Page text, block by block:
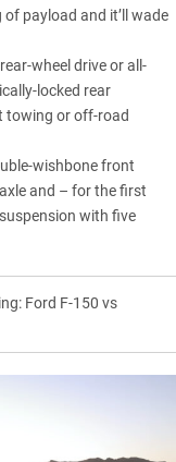
payload and it’ll wade
wheel drive or all-
locked rear
towing or off-road
wishbone front
and – for the first
with five
Ford F-150 vs